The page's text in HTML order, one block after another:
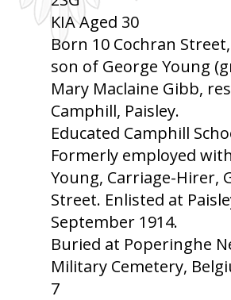
KIA Aged 30
Born 10 Cochran
son of George Young
Mary Maclaine Gibb,
Camphill, Paisley.
Educated Camphill
Formerly employed
Young, Carriage-Hirer,
Street. Enlisted at
September 1914.
Buried at Poperinghe
Military Cemetery,
7